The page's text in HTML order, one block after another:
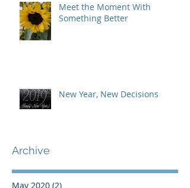
Meet the Moment With
Something Better
New Year, New Decisions
Archive
May 2020 (2)